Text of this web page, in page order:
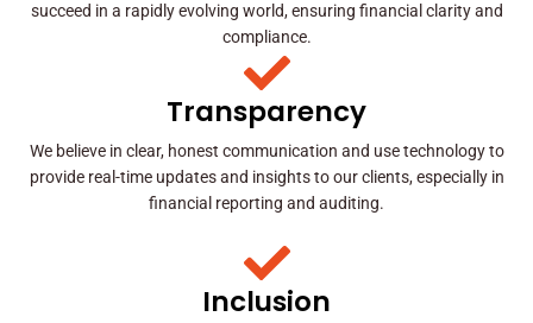
succeed in a rapidly evolving world, ensuring financial clarity and
compliance.
Transparency
We believe in clear, honest communication and use technology to
provide real-time updates and insights to our clients, especially in
financial reporting and auditing.
Inclusion